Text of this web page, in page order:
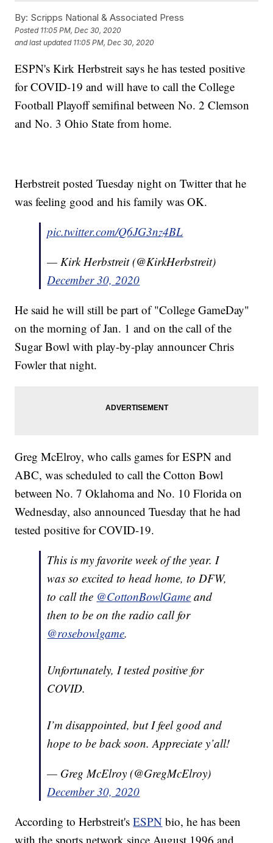
By: Scripps National & Associated Press
Posted 11:05 PM, Dec 30, 2020
and last updated 11:05 PM, Dec 30, 2020
ESPN's Kirk Herbstreit says he has tested positive
for COVID-19 and will have to call the College
Football Playoff semifinal between No. 2 Clemson
and No. 3 Ohio State from home.
Herbstreit posted Tuesday night on Twitter that he
was feeling good and his family was OK.
pic.twitter.com/Q6JG3nz4BL
— Kirk Herbstreit (@KirkHerbstreit)
December 30, 2020
He said he will still be part of "College GameDay"
on the morning of Jan. 1 and on the call of the
Sugar Bowl with play-by-play announcer Chris
Fowler that night.
Greg McElroy, who calls games for ESPN and
ABC, was scheduled to call the Cotton Bowl
between No. 7 Oklahoma and No. 10 Florida on
Wednesday, also announced Tuesday that he had
tested positive for COVID-19.
This is my favorite week of the year. I
was so excited to head home, to DFW,
to call the @CottonBowlGame and
then to be on the radio call for
@rosebowlgame.
Unfortunately, I tested positive for
COVID.
I’m disappointed, but I feel good and
hope to be back soon. Appreciate y’all!
— Greg McElroy (@GregMcElroy)
December 30, 2020
According to Herbstreit'sESPN bio, he has been
with the sports network since August 1996 and